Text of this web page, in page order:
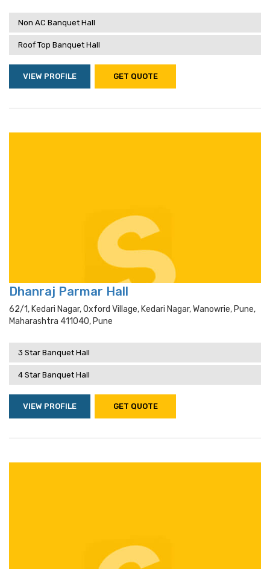
Non AC Banquet Hall
Roof Top Banquet Hall
VIEW PROFILE GET QUOTE
Dhanraj Parmar Hall
62/1, Kedari Nagar, Oxford Village, Kedari Nagar, Wanowrie, Pune,
Maharashtra 411040, Pune
3 Star Banquet Hall
4 Star Banquet Hall
VIEW PROFILE GET QUOTE